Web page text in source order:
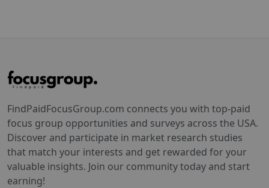
FindPaidFocusGroup.com connects you with top-paid
focus group opportunities and surveys across the USA.
Discover and participate in market research studies
that match your interests and get rewarded for your
valuable insights. Join our community today and start
earning!